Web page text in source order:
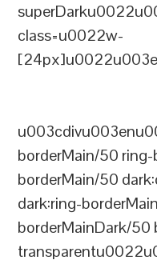
class=u0022w-
borderMain/50
borderMain/50
dark:ring-
borderMainDark/50